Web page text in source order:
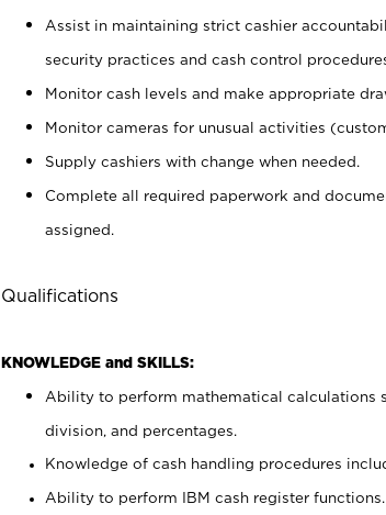
Assist in maintaining strict cashier
security practices and cash control
Monitor cash levels and make appropriate
Monitor cameras for unusual activities
Supply cashiers with change when needed.
Complete all required paperwork and
assigned.
Qualifications
KNOWLEDGE and SKILLS:
Ability to perform mathematical calculations
division, and percentages.
Knowledge of cash handling procedures
Ability to perform IBM cash register functions.